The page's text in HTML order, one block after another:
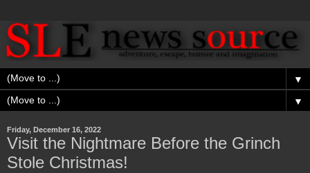
▼
▼
Friday, December 16, 2022
Visit the Nightmare Before the Grinch
Stole Christmas!